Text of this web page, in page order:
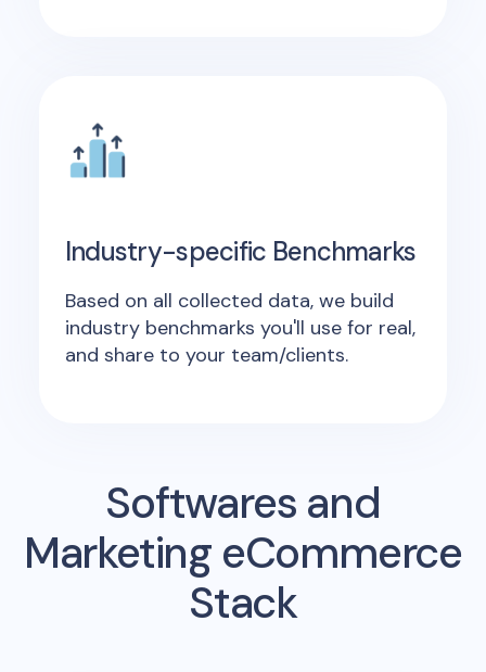
Industry-specific Benchmarks
Based on all collected data, we build
industry benchmarks you'll use for real,
and share to your team/clients.
Softwares and
Marketing eCommerce
Stack